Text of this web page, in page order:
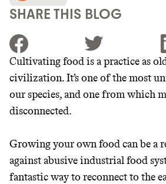
SHARE THIS BLOG
JOIN THE
JOIN THOUSANDS OF PEOPLE
GET THE APP →
Thrive Market
Wholesaler of healthy
leading organic brands
Cultivating food is a practice as
civilization. It’s one of the most
our species, and one from which
disconnected.
Growing your own food can be a
against abusive industrial food
fantastic way to reconnect to the